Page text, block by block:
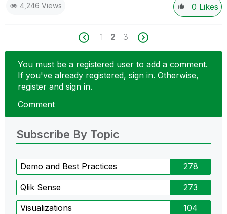
0 Likes
4,246 Views
1 2 3
You must be a registered user to add a comment.
If you've already registered, sign in. Otherwise,
register and sign in.
Comment
Subscribe By Topic
Demo and Best Practices 278
Qlik Sense 273
Visualizations 104